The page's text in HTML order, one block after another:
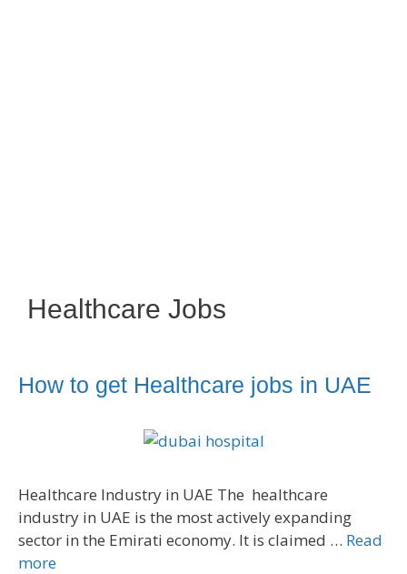
Healthcare Jobs
How to get Healthcare jobs in UAE
Healthcare Industry in UAE The healthcare
industry in UAE is the most actively expanding
sector in the Emirati economy. It is claimed … Read
more